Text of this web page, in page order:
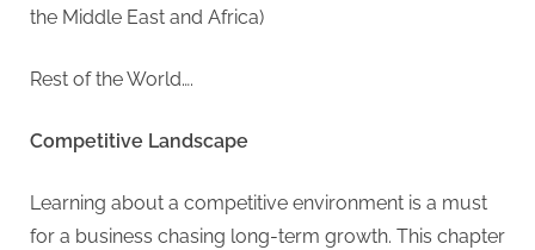
the Middle East and Africa)
Rest of the World….
Competitive Landscape
Learning about a competitive environment is a must
for a business chasing long-term growth. This chapter